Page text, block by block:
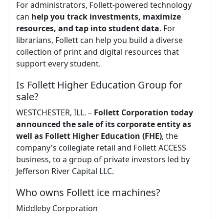
For administrators, Follett-powered technology
can help you track investments, maximize
resources, and tap into student data. For
librarians, Follett can help you build a diverse
collection of print and digital resources that
support every student.
Is Follett Higher Education Group for
sale?
WESTCHESTER, ILL. – Follett Corporation today
announced the sale of its corporate entity as
well as Follett Higher Education (FHE), the
company's collegiate retail and Follett ACCESS
business, to a group of private investors led by
Jefferson River Capital LLC.
Who owns Follett ice machines?
Middleby Corporation